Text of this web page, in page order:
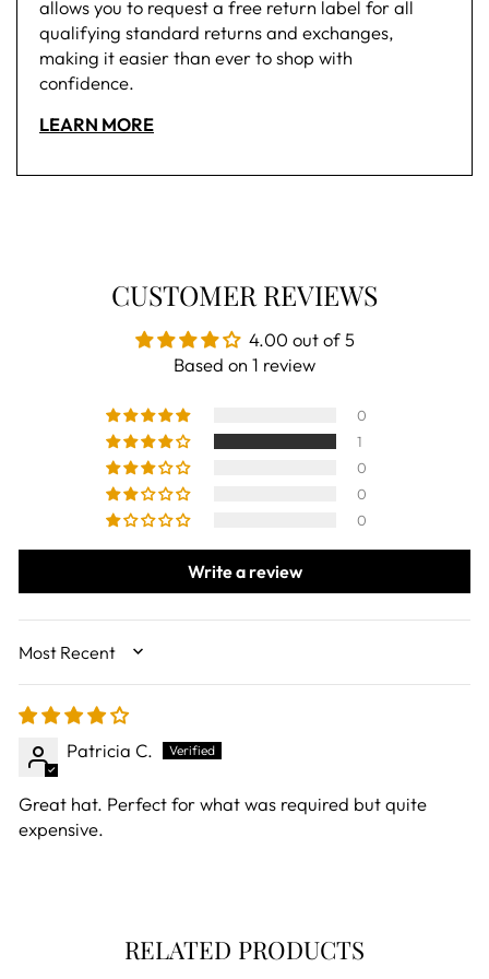
allows you to request a free return label for all
qualifying standard returns and exchanges,
making it easier than ever to shop with
confidence.
LEARN MORE
CUSTOMER REVIEWS
4.00 out of 5
Based on 1 review
0
1
0
0
0
Write a review
SORT BY
Patricia C.
Great hat. Perfect for what was required but quite
expensive.
RELATED PRODUCTS